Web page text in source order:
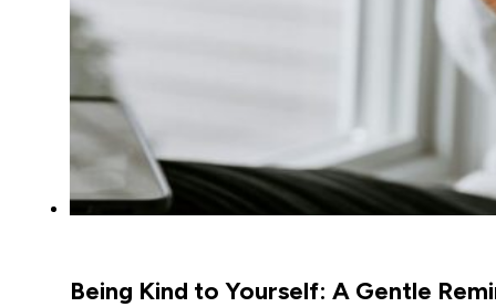
Being Kind to Yourself: A Gentle